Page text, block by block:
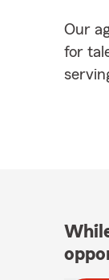
Our
for